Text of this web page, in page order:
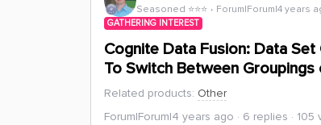
Seasoned ⭐️⭐️⭐️ Forum|Forum|4 years
GATHERING INTEREST
Cognite Data Fusion: Data
To Switch Between
Related products: Other
Forum|Forum|4 years ago
6 replies
105